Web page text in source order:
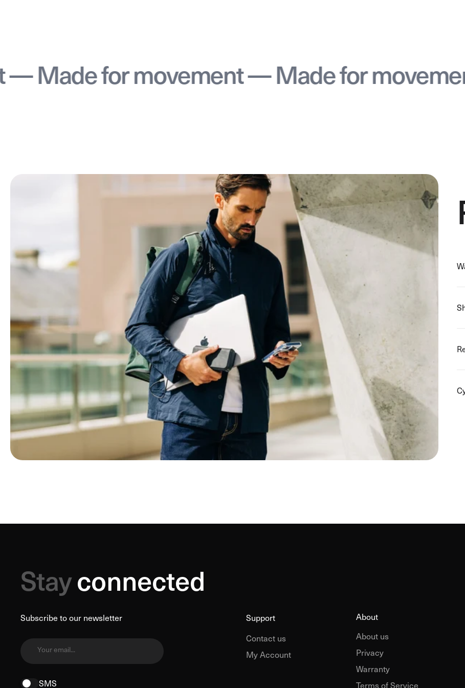
for movement — Made for
Stayconnected
Subscribe to our newsletter
Your email...
SMS
Support
Contact us
My Account
About
About us
Privacy
Warranty
Terms of Service